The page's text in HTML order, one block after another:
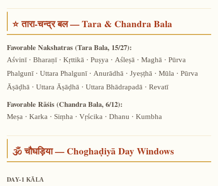
⭐ तारा-चन्द्र बल — Tara & Chandra Bala
Favorable Nakshatras (Tara Bala, 15/27):
Aśvinī · Bharaṇī · Kṛttikā · Puṣya · Aśleṣā · Maghā · Pūrva
Phalgunī · Uttara Phalgunī · Anurādhā · Jyeṣṭhā · Mūla · Pūrva
Āṣāḍhā · Uttara Āṣāḍhā · Uttara Bhādrapadā · Revatī
Favorable Rāśis (Chandra Bala, 6/12):
Meṣa · Karka · Siṃha · Vṛścika · Dhanu · Kumbha
🕉️ चौघड़िया — Choghaḍiyā Day Windows
DAY-1 KĀLA